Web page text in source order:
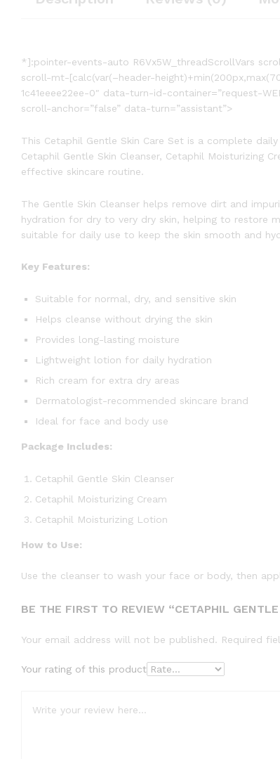
*]:pointer-events-auto R6Vx5W_threadScrollVars
scroll-mt-[calc(var(–header-
1c41eeee22ee-0″ data-turn-id-container=”request-
scroll-anchor=”false” data-turn=”assistant”>
This Cetaphil Gentle Skin Care Set is a complete
Cetaphil Gentle Skin Cleanser, Cetaphil Moisturizing
effective skincare routine.
The Gentle Skin Cleanser helps remove dirt and
hydration for dry to very dry skin, helping to restore
suitable for daily use to keep the skin smooth and
Key Features:
Suitable for normal, dry, and sensitive skin
Helps cleanse without drying the skin
Provides long-lasting moisture
Lightweight lotion for daily hydration
Rich cream for extra dry areas
Dermatologist-recommended skincare brand
Ideal for face and body use
Package Includes:
Cetaphil Gentle Skin Cleanser
Cetaphil Moisturizing Cream
Cetaphil Moisturizing Lotion
How to Use:
Use the cleanser to wash your face or body, then
BE THE FIRST TO REVIEW “CETAPHIL
Your email address will not be published. Required
Your rating of this product